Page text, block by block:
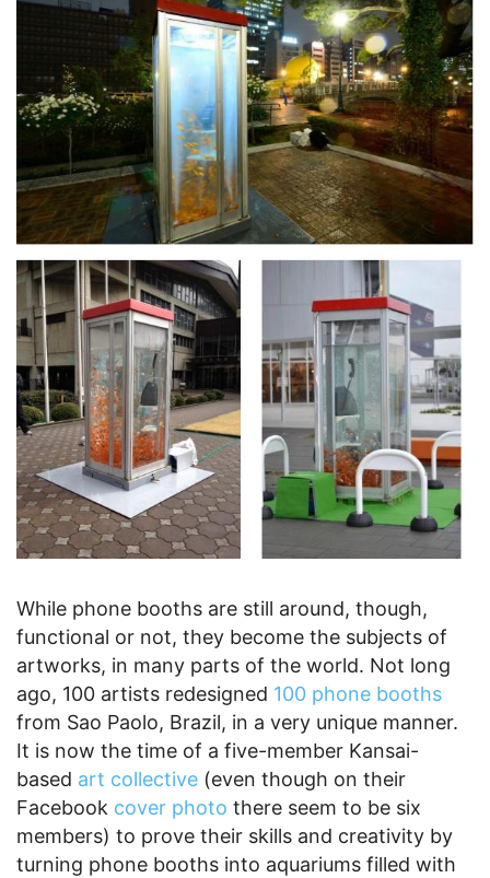
While phone booths are still around, though,
functional or not, they become the subjects of
artworks, in many parts of the world. Not long
ago, 100 artists redesigned 100 phone booths
from Sao Paolo, Brazil, in a very unique manner.
It is now the time of a five-member Kansai-
based art collective (even though on their
Facebook cover photo there seem to be six
members) to prove their skills and creativity by
turning phone booths into aquariums filled with